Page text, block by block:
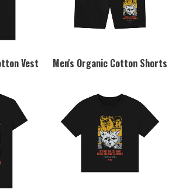
Vest Men's Organic Cotton Shorts